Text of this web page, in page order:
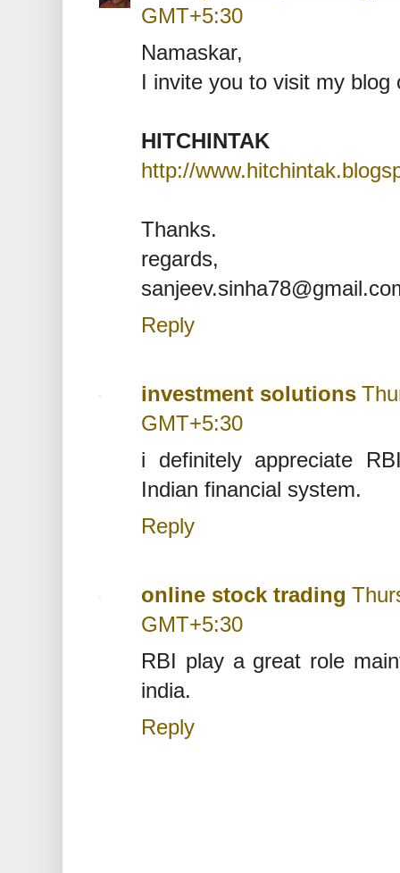
GMT+5:30
Namaskar,
I invite you to visit my
HITCHINTAK
http://
Thanks.
regards,
Reply
investment solutions
GMT+5:30
i definitely appreciate
Indian financial system.
Reply
online stock trading
GMT+5:30
RBI play a great role
india.
Reply